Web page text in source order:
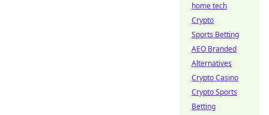
home tech
Crypto
Sports Betting
AEO Branded
Alternatives
Crypto Casino
Crypto Sports
Betting